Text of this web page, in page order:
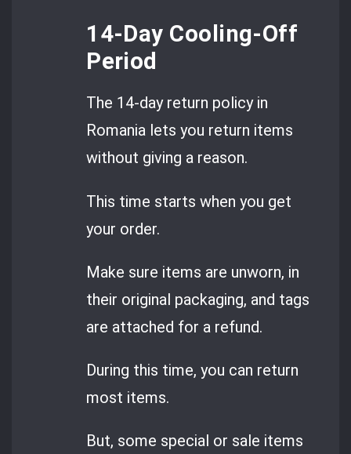
14-Day Cooling-Off
Period
The 14-day return policy in
Romania lets you return items
without giving a reason.
This time starts when you get
your order.
Make sure items are unworn, in
their original packaging, and tags
are attached for a refund.
During this time, you can return
most items.
But, some special or sale items